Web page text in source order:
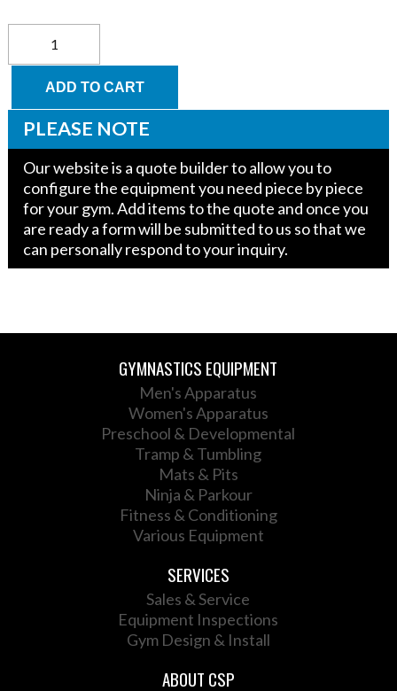
quantity
ADD TO CART
PLEASE NOTE
Our website is a quote builder to allow you to
configure the equipment you need piece by piece
for your gym. Add items to the quote and once you
are ready a form will be submitted to us so that we
can personally respond to your inquiry.
GYMNASTICS EQUIPMENT
Men's Apparatus
Women's Apparatus
Preschool & Developmental
Tramp & Tumbling
Mats & Pits
Ninja & Parkour
Fitness & Conditioning
Various Equipment
SERVICES
Sales & Service
Equipment Inspections
Gym Design & Install
ABOUT CSP